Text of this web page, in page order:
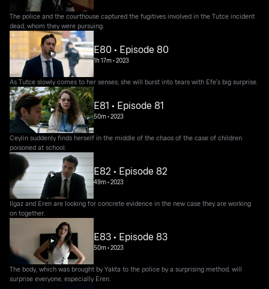
The police and the courthouse captured the fugitives involved in the Tutce incident
dead, whom they were pursuing.
E80 • Episode 80
1h 17m•2023
As Tutce slowly comes to her senses, she will burst into tears with Efe's big surprise.
E81 • Episode 81
50m•2023
Ceylin suddenly finds herself in the middle of the chaos of the case of children
poisoned at school.
E82 • Episode 82
49m•2023
Ilgaz and Eren are looking for concrete evidence in the new case they are working
on together.
E83 • Episode 83
50m•2023
The body, which was brought by Yakta to the police by a surprising method, will
surprise everyone, especially Eren.